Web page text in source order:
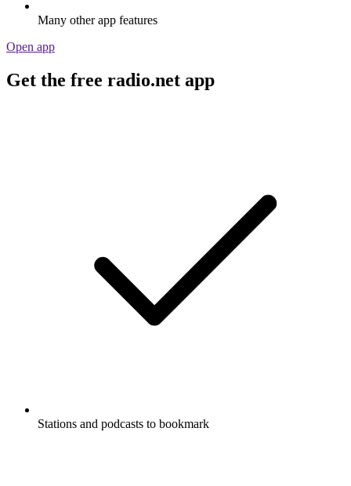
Many other app features
Open app
Get the free radio.net app
Stations and podcasts to bookmark